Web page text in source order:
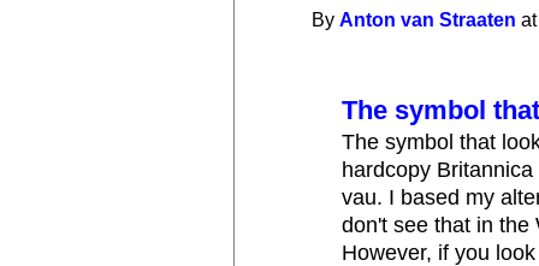
ByAnton van Straaten
The symbol
The symbol that
hardcopy
vau. I based my
don't see that in the
However, if you